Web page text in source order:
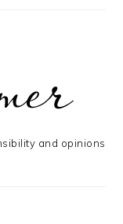
and opinions